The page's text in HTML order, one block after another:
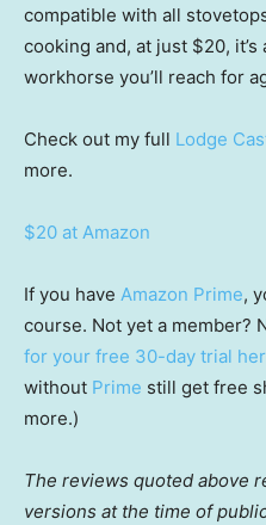
compatible with all
cooking and, at just $20,
workhorse you’ll reach for
Check out my full Lodge
more.
$20 at Amazon
If you have Amazon Prime,
course. Not yet a member?
for your free 30-day trial
without Prime still get free
more.)
The reviews quoted above
versions at the time of